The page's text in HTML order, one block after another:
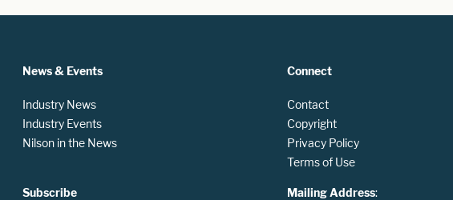
News & Events
Industry News
Industry Events
Nilson in the News
Subscribe
Connect
Contact
Copyright
Privacy Policy
Terms of Use
Mailing Address: